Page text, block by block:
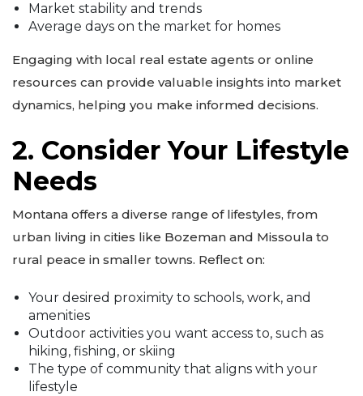
Market stability and trends
Average days on the market for homes
Engaging with local real estate agents or online
resources can provide valuable insights into market
dynamics, helping you make informed decisions.
2. Consider Your Lifestyle
Needs
Montana offers a diverse range of lifestyles, from
urban living in cities like Bozeman and Missoula to
rural peace in smaller towns. Reflect on:
Your desired proximity to schools, work, and
amenities
Outdoor activities you want access to, such as
hiking, fishing, or skiing
The type of community that aligns with your
lifestyle